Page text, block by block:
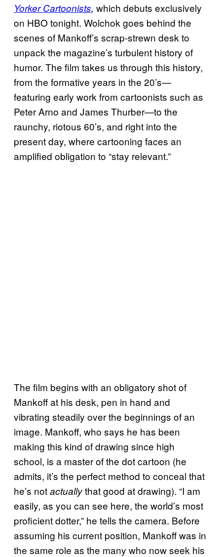
Yorker Cartoonists, which debuts exclusively
on HBO tonight. Wolchok goes behind the
scenes of Mankoff’s scrap-strewn desk to
unpack the magazine’s turbulent history of
humor. The film takes us through this history,
from the formative years in the 20’s—
featuring early work from cartoonists such as
Peter Arno and James Thurber—to the
raunchy, riotous 60’s, and right into the
present day, where cartooning faces an
amplified obligation to “stay relevant.”
The film begins with an obligatory shot of
Mankoff at his desk, pen in hand and
vibrating steadily over the beginnings of an
image. Mankoff, who says he has been
making this kind of drawing since high
school, is a master of the dot cartoon (he
admits, it’s the perfect method to conceal that
he’s notactuallythat good at drawing). “I am
easily, as you can see here, the world’s most
proficient dotter,” he tells the camera. Before
assuming his current position, Mankoff was in
the same role as the many who now seek his